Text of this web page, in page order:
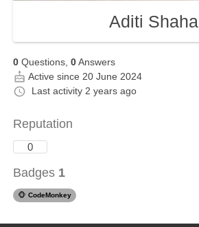
Aditi Shaha
0 Questions,0Answers
Active since 20 June 2024
Last activity 2 years ago
Reputation
0
Badges 1
🐵 CodeMonkey